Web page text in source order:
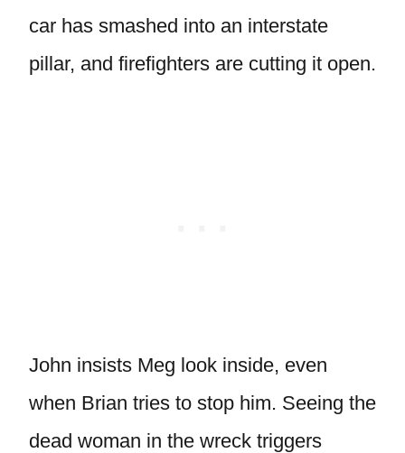
car has smashed into an interstate
pillar, and firefighters are cutting it open.
John insists Meg look inside, even
when Brian tries to stop him. Seeing the
dead woman in the wreck triggers